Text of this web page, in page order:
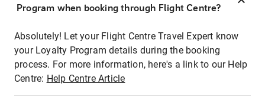
Program when booking through Flight Centre?
Absolutely! Let your Flight Centre Travel Expert know
your Loyalty Program details during the booking
process. For more information, here's a link to our Help
Centre: Help Centre Article